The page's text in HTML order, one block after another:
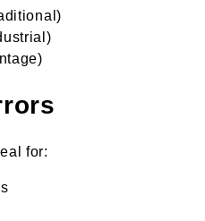
for: